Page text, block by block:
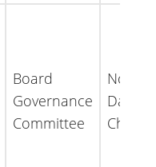
Board
Governance
Committee
Notice
Date
Change